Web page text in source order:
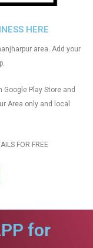
HERE
area. Add your
Google Play Store and
Area only and local
FOR FREE
for